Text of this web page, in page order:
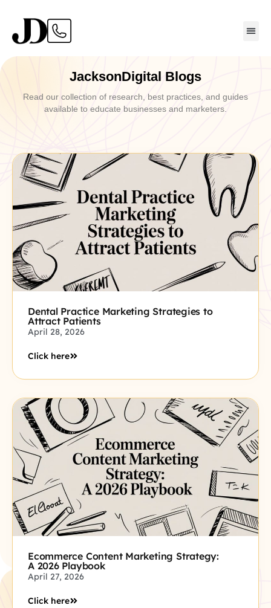
JacksonDigital Blogs
Read our collection of research, best practices, and guides
available to educate businesses and marketers.
Dental Practice Marketing Strategies to
Attract Patients
April 28, 2026
Click here
Ecommerce Content Marketing Strategy:
A 2026 Playbook
April 27, 2026
Click here